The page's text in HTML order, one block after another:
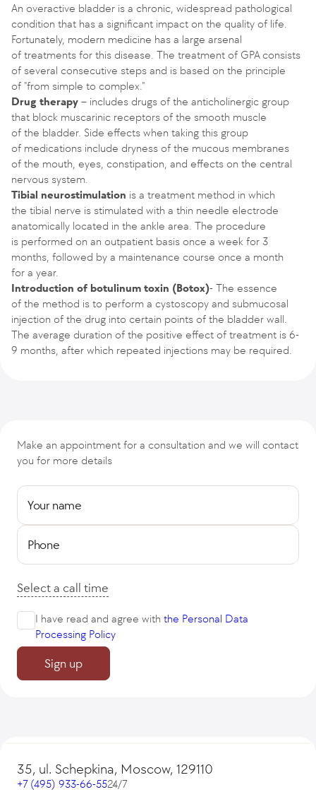
An overactive bladder is a chronic, widespread pathological
condition that has a significant impact on the quality of life.
Fortunately, modern medicine has a large arsenal
of treatments for this disease. The treatment of GPA consists
of several consecutive steps and is based on the principle
of "from simple to complex."
Drug therapy – includes drugs of the anticholinergic group
that block muscarinic receptors of the smooth muscle
of the bladder. Side effects when taking this group
of medications include dryness of the mucous membranes
of the mouth, eyes, constipation, and effects on the central
nervous system.
Tibial neurostimulation is a treatment method in which
the tibial nerve is stimulated with a thin needle electrode
anatomically located in the ankle area. The procedure
is performed on an outpatient basis once a week for 3
months, followed by a maintenance course once a month
for a year.
Introduction of botulinum toxin (Botox)- The essence
of the method is to perform a cystoscopy and submucosal
injection of the drug into certain points of the bladder wall.
The average duration of the positive effect of treatment is 6-
9 months, after which repeated injections may be required.
Make an appointment for a consultation and we will contact
you for more details
Your name
Phone
Select a call time
I have read and agree with the Personal Data
Processing Policy
Sign up
35, ul. Schepkina, Moscow, 129110
+7 (495) 933-66-5524/7